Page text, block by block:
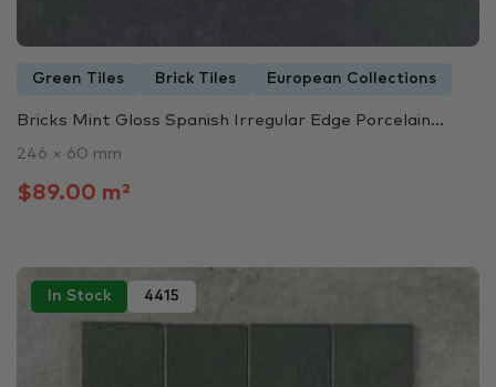
Green Tiles Brick Tiles European Collections
Bricks Mint Gloss Spanish Irregular Edge Porcelain...
246 × 60 mm
$89.00 m²
In Stock 4415